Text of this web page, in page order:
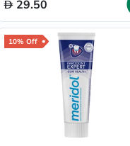
29.50
10% Off